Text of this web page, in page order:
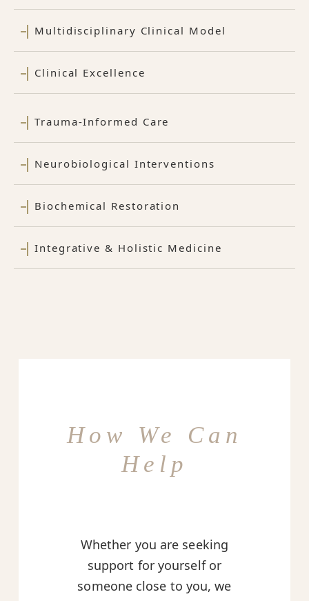
Multidisciplinary Clinical Model
Clinical Excellence
Trauma-Informed Care
Neurobiological Interventions
Biochemical Restoration
Integrative & Holistic Medicine
How We Can
Help
Whether you are seeking
support for yourself or
someone close to you, we